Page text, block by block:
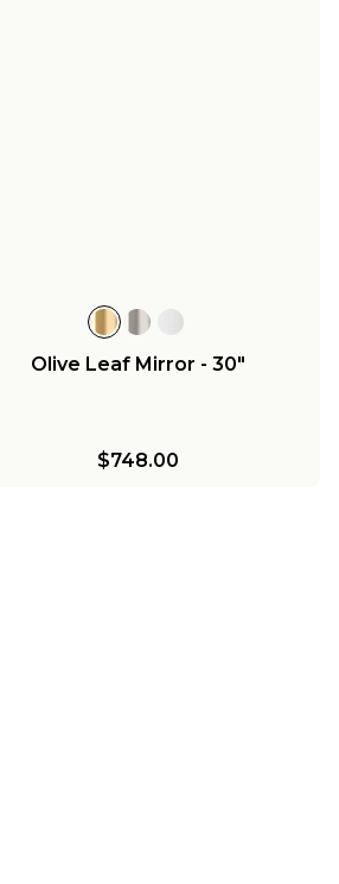
Olive Leaf Mirror - 30"
$748.00